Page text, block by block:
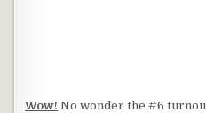
Wow! No wonder the #6